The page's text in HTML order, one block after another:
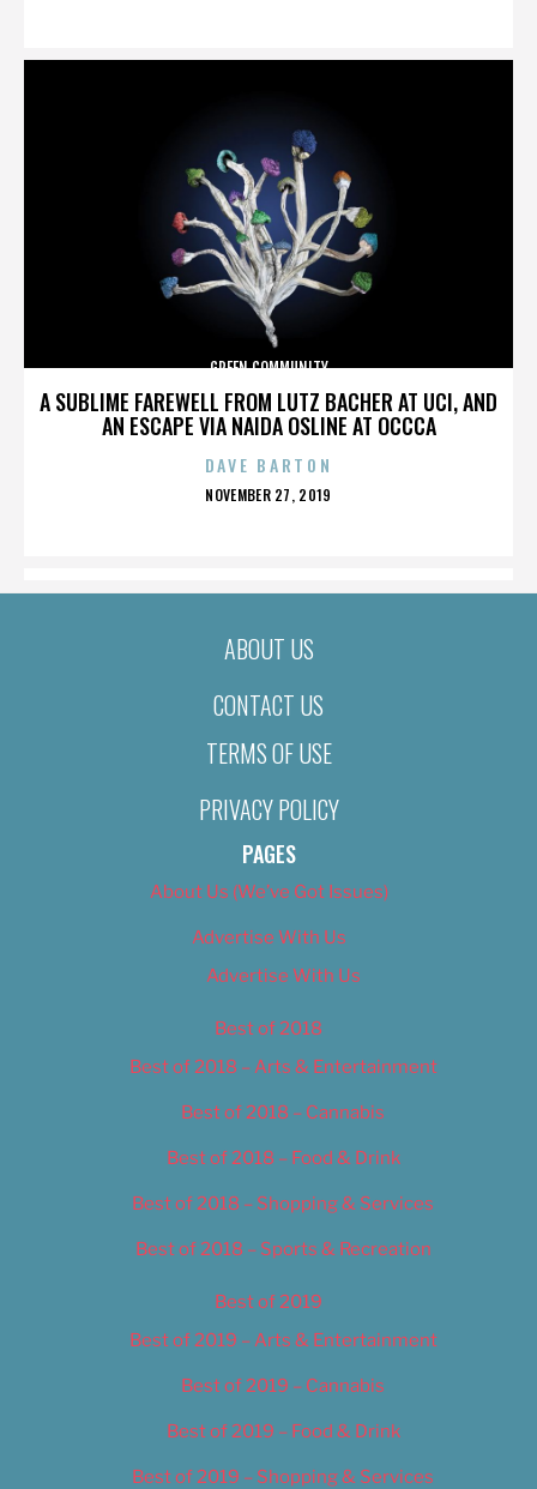
A SUBLIME FAREWELL FROM LUTZ BACHER AT UCI, AND
AN ESCAPE VIA NAIDA OSLINE AT OCCCA
GREEN COMMUNITY
DAVE BARTON
POSTED
NOVEMBER 27, 2019
ABOUT US
CONTACT US
TERMS OF USE
PRIVACY POLICY
PAGES
About Us (We’ve Got Issues)
Advertise With Us
Advertise With Us
Best of 2018
Best of 2018 – Arts & Entertainment
Best of 2018 – Cannabis
Best of 2018 – Food & Drink
Best of 2018 – Shopping & Services
Best of 2018 – Sports & Recreation
Best of 2019
Best of 2019 – Arts & Entertainment
Best of 2019 – Cannabis
Best of 2019 – Food & Drink
Best of 2019 – Shopping & Services